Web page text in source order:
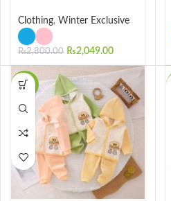
Clothing, Winter Exclusive
₨2,800.00 ₨2,049.00
-27%